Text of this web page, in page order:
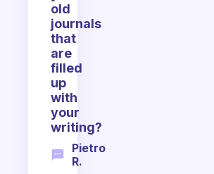
old
journals
that
are
filled
up
with
your
writing?
Pietro
R.